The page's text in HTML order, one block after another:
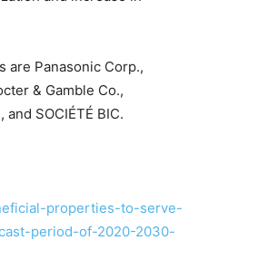
are Panasonic Corp.,
& Gamble Co.,
SOCIÉTÉ BIC.
properties-to-serve-
period-of-2020-2030-